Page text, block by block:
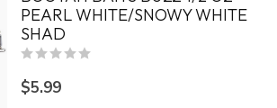
PEARL WHITE/SNOWY WHITE
SHAD
$5.99